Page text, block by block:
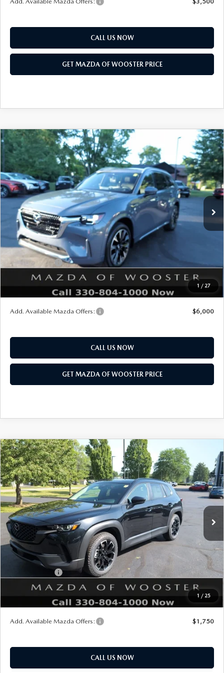
CALL US NOW
GET MAZDA OF WOOSTER PRICE
1 / 27
2026 MAZDA CX-903.3 TURBO S
PREMIUM PLUS AWD
VIN:JM3KKEHC7T1397677Stock:N12521Model:C90 SPP XA
In Stock Ext. Int.
WINDOW STICKER
$2,552
SAVINGS
$58,718
YOUR PRICE
LESS
MSRP
Doc Fee
Title Service Fee
Mazda Offers:
Customer Cash
$3,000
Final Price
$58,718
$2,552
Add. Available Mazda Offers: $6,000
CALL US NOW
GET MAZDA OF WOOSTER PRICE
COMPARE VEHICLE
1 / 25
2026MAZDA CX-502.5 S MERIDIAN
EDITION AWD
VIN:7MMVABXL1TN609670Stock:N12533Model:C50 MR XA
In Stock Int.
WINDOW STICKER
$552
SAVINGS
$34,483
YOUR PRICE
LESS
MSRP
Doc Fee
Title Service Fee
$50
Mazda Offers:
$1,000
Final Price
$34,483
$552
Add. Available Mazda Offers: $1,750
CALL US NOW
COMPARE VEHICLE